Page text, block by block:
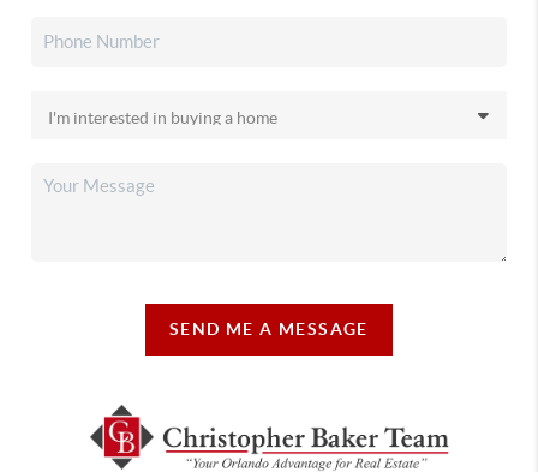
SEND ME A MESSAGE